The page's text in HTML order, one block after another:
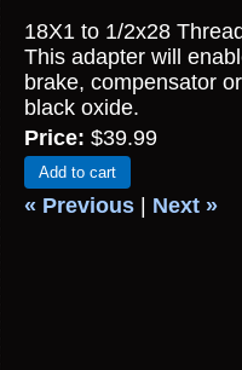
18X1 to 1/2x28
This adapter will
brake, compensator
black oxide.
Price: $39.99
Add to cart
« Previous Next »